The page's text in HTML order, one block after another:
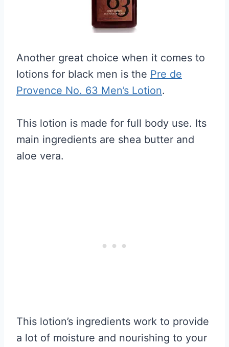
Another great choice when it comes to
lotions for black men is the Pre de
Provence No. 63 Men’s Lotion.
This lotion is made for full body use. Its
main ingredients are shea butter and
aloe vera.
This lotion’s ingredients work to provide
a lot of moisture and nourishing to your